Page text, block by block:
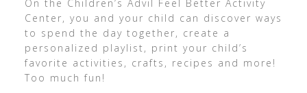
On the Children’s Advil Feel Better Activity
Center, you and your child can discover ways
to spend the day together, create a
personalized playlist, print your child’s
favorite activities, crafts, recipes and more!
Too much fun!